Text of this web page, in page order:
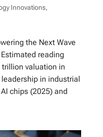
Innovations,
the Next Wave
reading
trillion valuation in
in industrial
chips (2025) and